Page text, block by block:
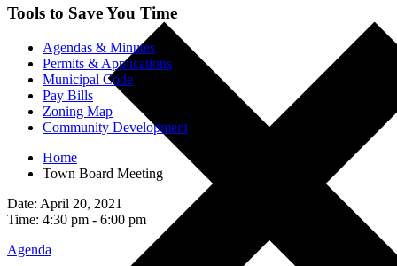
Tools to Save You Time
Agendas & Minutes
Permits & Applications
Municipal Code
Pay Bills
Zoning Map
Community Development
Home
Town Board Meeting
Date: April 20, 2021
Time: 4:30 pm - 6:00 pm
Agenda